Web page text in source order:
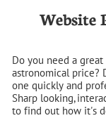
Do you need a
astronomical price?
one quickly and
Sharp looking,
to find out how it's
Website